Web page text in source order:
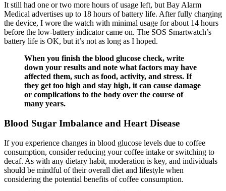
It still had one or two more hours of usage left, but Bay Alarm
Medical advertises up to 18 hours of battery life. After fully charging
the device, I wore the watch with minimal usage for about 14 hours
before the low-battery indicator came on. The SOS Smartwatch’s
battery life is OK, but it’s not as long as I hoped.
When you finish the blood glucose check, write
down your results and note what factors may have
affected them, such as food, activity, and stress. If
they get too high and stay high, it can cause damage
or complications to the body over the course of
many years.
Blood Sugar Imbalance and Heart Disease
If you experience changes in blood glucose levels due to coffee
consumption, consider reducing your coffee intake or switching to
decaf. As with any dietary habit, moderation is key, and individuals
should be mindful of their overall diet and lifestyle when
considering the potential benefits of coffee consumption.